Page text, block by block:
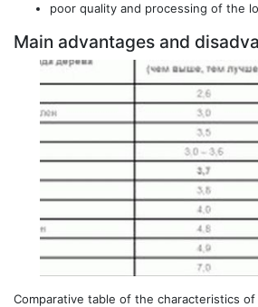
poor quality and processing of the
Main advantages and
Comparative table of the characteristics